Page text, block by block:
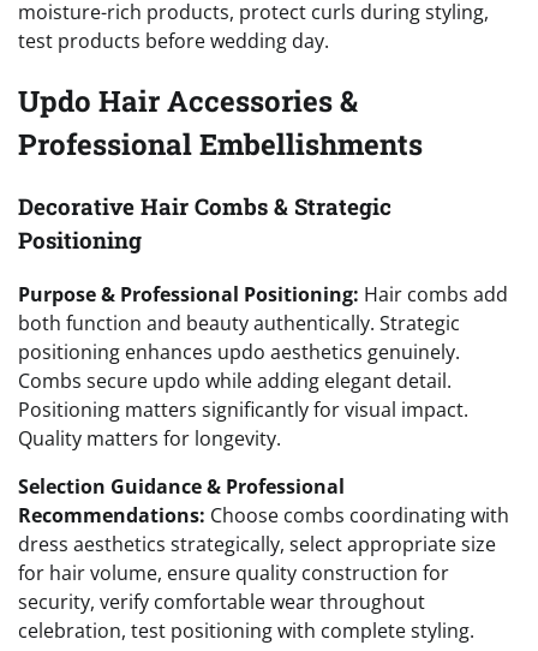
moisture-rich products, protect curls during styling,
test products before wedding day.
Updo Hair Accessories &
Professional Embellishments
Decorative Hair Combs & Strategic
Positioning
Purpose & Professional Positioning: Hair combs add
both function and beauty authentically. Strategic
positioning enhances updo aesthetics genuinely.
Combs secure updo while adding elegant detail.
Positioning matters significantly for visual impact.
Quality matters for longevity.
Selection Guidance & Professional
Recommendations: Choose combs coordinating with
dress aesthetics strategically, select appropriate size
for hair volume, ensure quality construction for
security, verify comfortable wear throughout
celebration, test positioning with complete styling.